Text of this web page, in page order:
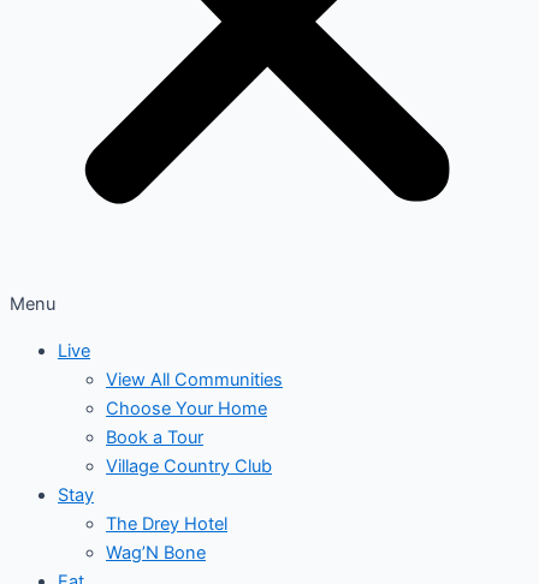
Menu
Live
View All Communities
Choose Your Home
Book a Tour
Village Country Club
Stay
The Drey Hotel
Wag’N Bone